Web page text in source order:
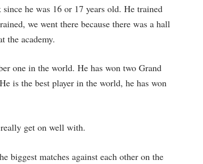
he was 16 or 17 years old. He trained
we went there because there was a hall
the academy.
one in the world. He has won two Grand
is the best player in the world, he has won
get on well with.
biggest matches against each other on the